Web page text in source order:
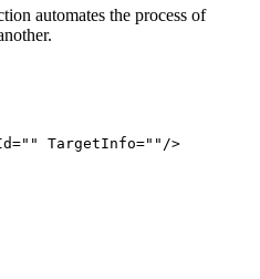
automates the process of
=" " TargetInfo=" " />